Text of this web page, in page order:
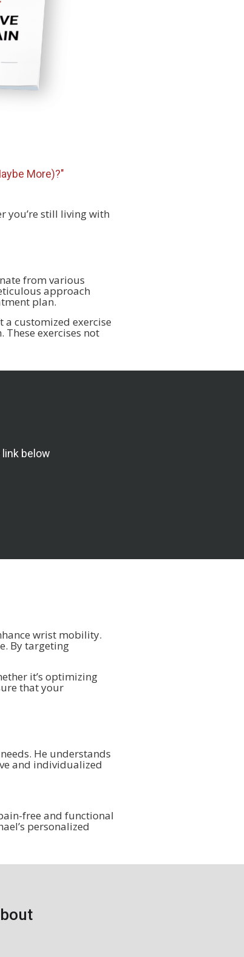
More)?"
you’re still living with
from various
approach
plan.
customized exercise
exercises not
below
wrist mobility.
By targeting
it’s optimizing
that your
He understands
and individualized
free and functional
personalized